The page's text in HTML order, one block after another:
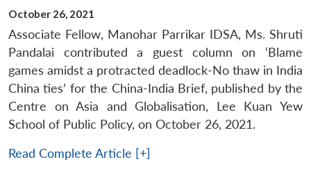
October 26, 2021
Associate Fellow, Manohar Parrikar IDSA, Ms. Shruti
Pandalai contributed a guest column on ‘Blame
games amidst a protracted deadlock-No thaw in India
China ties’ for the China-India Brief, published by the
Centre on Asia and Globalisation, Lee Kuan Yew
School of Public Policy, on October 26, 2021.
Read Complete Article [+]